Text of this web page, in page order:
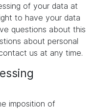
of your data at
to have your data
questions about this
about personal
us at any time.
imposition of